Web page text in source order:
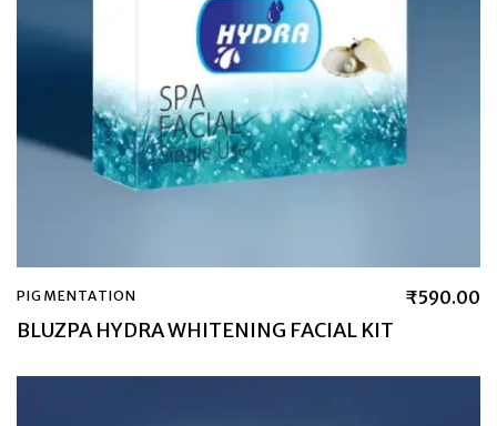
PIGMENTATION
BLUZPA HYDRA WHITENING FACIAL KIT
₹590.00